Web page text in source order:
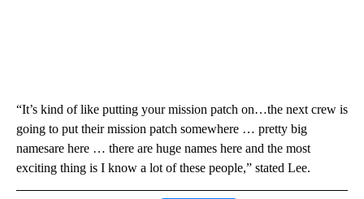
“It’s kind of like putting your mission patch on…the next crew is
going to put their mission patch somewhere … pretty big
namesare here … there are huge names here and the most
exciting thing is I know a lot of these people,” stated Lee.